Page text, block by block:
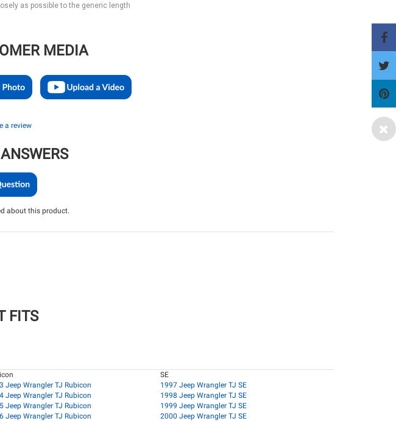
as possible to the generic length
MEDIA
a review
about this product.
FITS
Jeep Wrangler TJ Rubicon
Jeep Wrangler TJ Rubicon
Jeep Wrangler TJ Rubicon
Jeep Wrangler TJ Rubicon
SE
1997 Jeep Wrangler TJ SE
1998 Jeep Wrangler TJ SE
1999 Jeep Wrangler TJ SE
2000 Jeep Wrangler TJ SE